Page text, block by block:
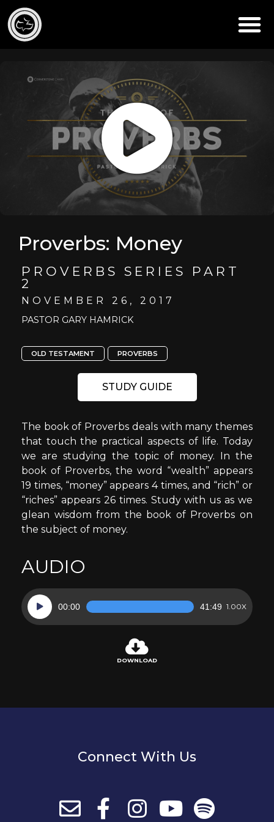
Proverbs: Money
PROVERBS SERIES PART
2
NOVEMBER 26, 2017
PASTOR GARY HAMRICK
OLD TESTAMENT PROVERBS
STUDY GUIDE
The book of Proverbs deals with many themes
that touch the practical aspects of life. Today
we are studying the topic of money. In the
book of Proverbs, the word “wealth” appears
19 times, “money” appears 4 times, and “rich” or
“riches” appears 26 times. Study with us as we
glean wisdom from the book of Proverbs on
the subject of money.
AUDIO
Audio
Player
00:00 41:49 1.00X
DOWNLOAD
Connect With Us